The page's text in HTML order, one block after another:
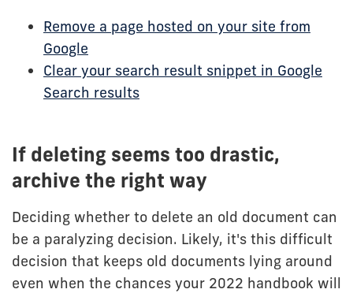
Remove a page hosted on your site from
Google
Clear your search result snippet in Google
Search results
If deleting seems too drastic,
archive the right way
Deciding whether to delete an old document can
be a paralyzing decision. Likely, it's this difficult
decision that keeps old documents lying around
even when the chances your 2022 handbook will